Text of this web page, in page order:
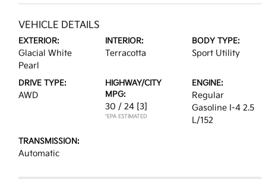
VEHICLE DETAILS
EXTERIOR:
Glacial White
Pearl
INTERIOR:
Terracotta
BODY TYPE:
Sport Utility
DRIVE TYPE:
AWD
HIGHWAY/CITY
MPG:
30 / 24 [3]
*EPA ESTIMATED
ENGINE:
Regular
Gasoline I-4 2.5
L/152
TRANSMISSION:
Automatic